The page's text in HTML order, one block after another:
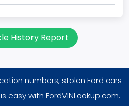
History Report
numbers, stolen Ford cars
easy with FordVINLookup.com.